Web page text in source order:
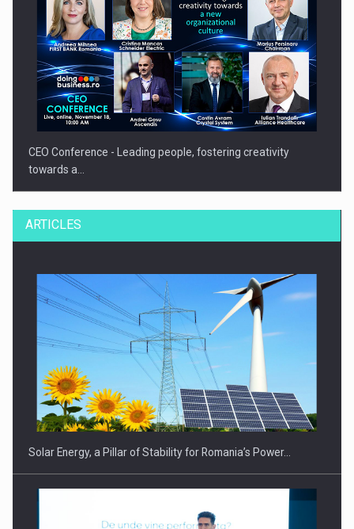
CEO Conference - Leading people, fostering creativity
towards a…
CEO Conference - Shaping The Future - Technology and…
ARTICLES
Solar Energy, a Pillar of Stability for Romania’s Power…